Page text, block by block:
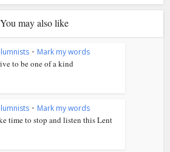
You may also like
• Mark my words
to be one of a kind
• Mark my words
time to stop and listen this Lent